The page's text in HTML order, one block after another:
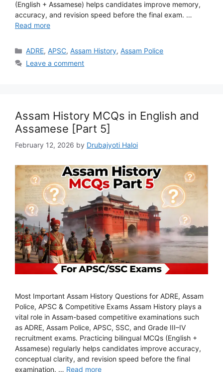
(English + Assamese) helps candidates improve memory,
accuracy, and revision speed before the final exam. …
Read more
Categories
ADRE,APSC,Assam History,Assam Police
Leave a comment
Assam History MCQs in English and
Assamese [Part 5]
February 12, 2026 by Drubajyoti Haloi
Most Important Assam History Questions for ADRE, Assam
Police, APSC & Competitive Exams Assam History plays a
vital role in Assam-based competitive examinations such
as ADRE, Assam Police, APSC, SSC, and Grade III–IV
recruitment exams. Practicing bilingual MCQs (English +
Assamese) regularly helps candidates improve accuracy,
conceptual clarity, and revision speed before the final
examination. … Read more